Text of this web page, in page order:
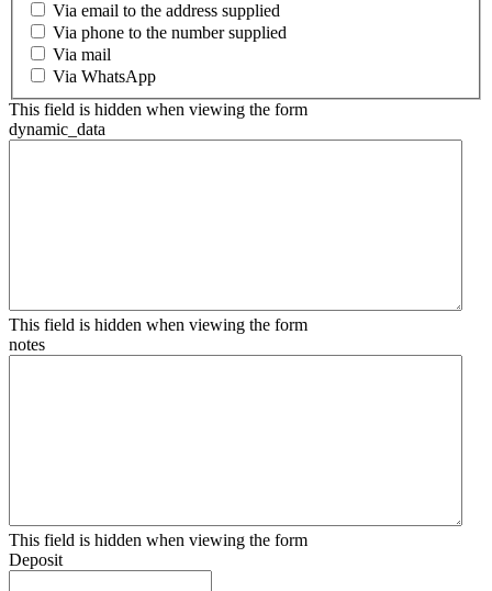
Via email to the address supplied
Via phone to the number supplied
Via mail
Via WhatsApp
This field is hidden when viewing the form
dynamic_data
This field is hidden when viewing the form
notes
This field is hidden when viewing the form
Deposit